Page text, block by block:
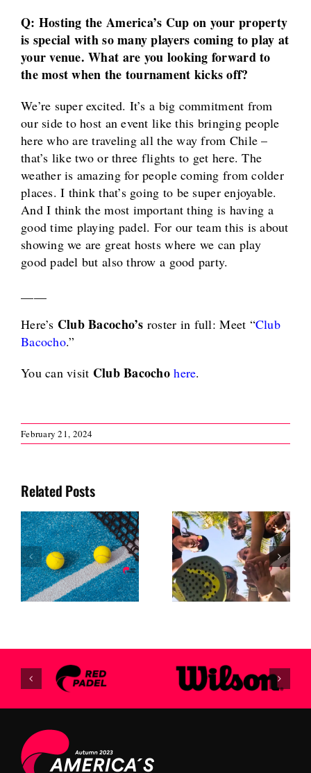
Q: Hosting the America’s Cup on your property
is special with so many players coming to play at
your venue. What are you looking forward to
the most when the tournament kicks off?
We’re super excited. It’s a big commitment from
our side to host an event like this bringing people
here who are traveling all the way from Chile –
that’s like two or three flights to get here. The
weather is amazing for people coming from colder
places. I think that’s going to be super enjoyable.
And I think the most important thing is having a
good time playing padel. For our team this is about
showing we are great hosts where we can play
good padel but also throw a good party.
Here’s Club Bacocho’s roster in full: Meet “Club
Bacocho.”
You can visit Club Bacocho here.
February 21, 2024
Related Posts